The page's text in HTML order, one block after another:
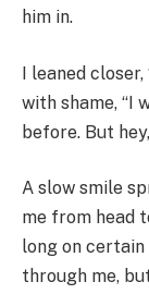
him in.
I leaned closer,
with shame, “I
before. But
A slow smile
me from head
long on
through me,